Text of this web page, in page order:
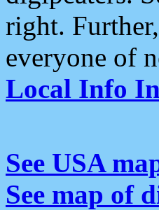
right.
everyone of
Local Info
See USA
See map of